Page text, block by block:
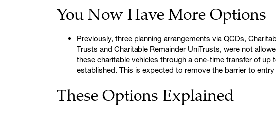
You Now Have More Options
Previously, three planning arrangements via QCDs,
Trusts and Charitable Remainder UniTrusts, were not
these charitable vehicles through a one-time transfer of
established. This is expected to remove the barrier to
These Options Explained